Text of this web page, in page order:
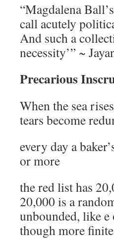
“Magdalena
call acutely
And such a
necessity’” ~
Precarious
When the sea
tears become
every day a
or more
the red list has
20,000 is a
unbounded, like e
though more finite